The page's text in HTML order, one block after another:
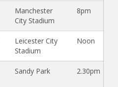
Manchester
City Stadium
8pm
Leicester City
Stadium
Noon
Sandy Park 2.30pm